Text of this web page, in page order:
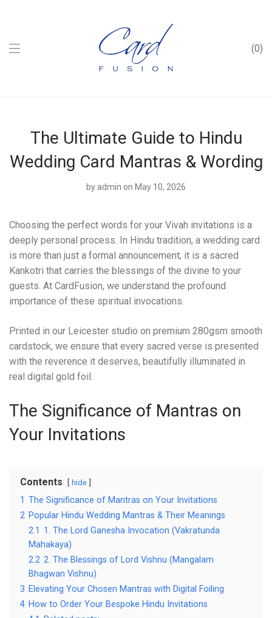
0
The Ultimate Guide to Hindu
Wedding Card Mantras & Wording
by admin on May 10, 2026
Choosing the perfect words for your Vivah invitations is a
deeply personal process. In Hindu tradition, a wedding card
is more than just a formal announcement; it is a sacred
Kankotri that carries the blessings of the divine to your
guests. At CardFusion, we understand the profound
importance of these spiritual invocations.
Printed in our Leicester studio on premium 280gsm smooth
cardstock, we ensure that every sacred verse is presented
with the reverence it deserves, beautifully illuminated in
real digital gold foil.
The Significance of Mantras on
Your Invitations
Contents hide
1 The Significance of Mantras on Your Invitations
2 Popular Hindu Wedding Mantras & Their Meanings
2.1 1. The Lord Ganesha Invocation (Vakratunda
Mahakaya)
2.2 2. The Blessings of Lord Vishnu (Mangalam
Bhagwan Vishnu)
3 Elevating Your Chosen Mantras with Digital Foiling
4 How to Order Your Bespoke Hindu Invitations